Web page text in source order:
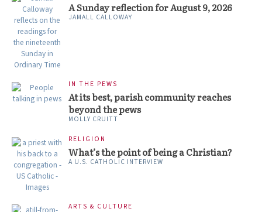
A Sunday reflection for August 9, 2026
JAMALL CALLOWAY
IN THE PEWS
At its best, parish community reaches
beyond the pews
MOLLY CRUITT
RELIGION
What’s the point of being a Christian?
A U.S. CATHOLIC INTERVIEW
ARTS & CULTURE